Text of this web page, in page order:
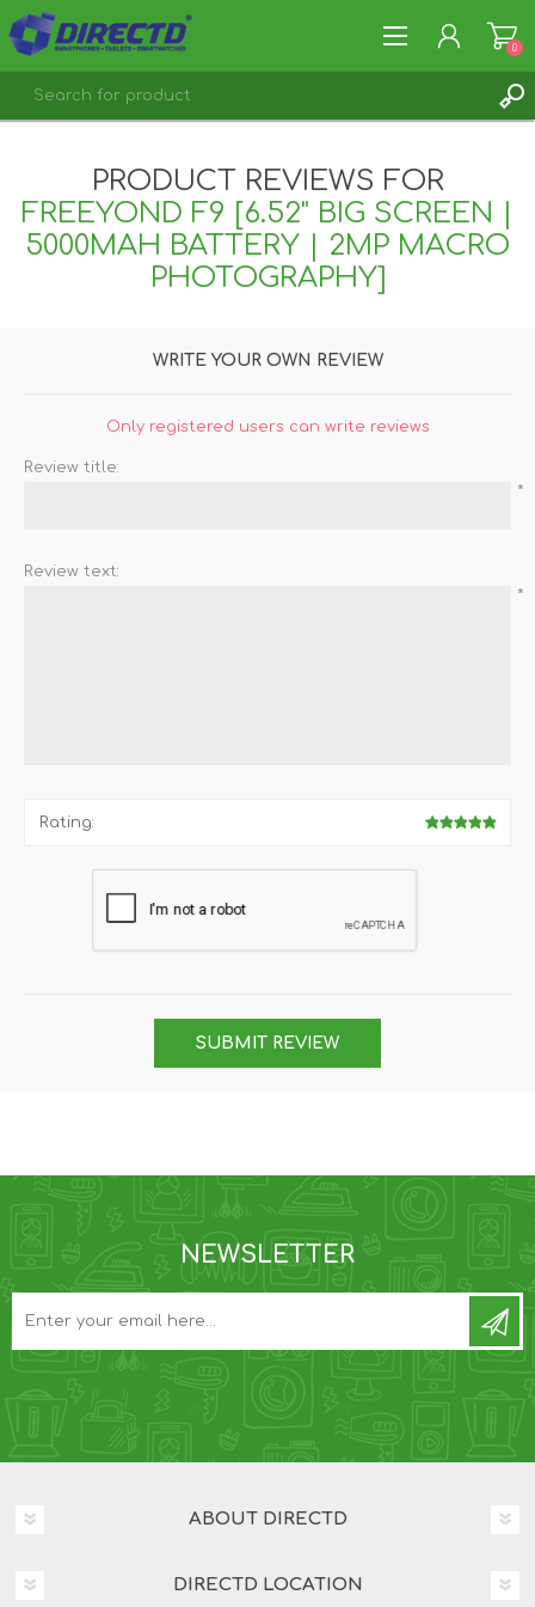
LOG IN
0
PRODUCT REVIEWS FOR
FREEYOND F9 [6.52" BIG SCREEN |
5000MAH BATTERY | 2MP MACRO
PHOTOGRAPHY]
WRITE YOUR OWN REVIEW
Only registered users can write reviews
Review title:
*
Review text:
*
Rating:
SUBMIT REVIEW
NEWSLETTER
ABOUT DIRECTD
DIRECTD LOCATION